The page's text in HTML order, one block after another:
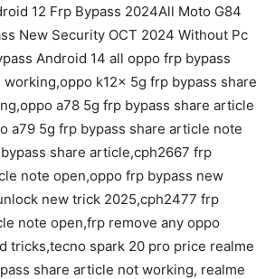
12 Frp Bypass 2024All Moto G84
New Security OCT 2024 Without Pc
Android 14 all oppo frp bypass
k12x 5g frp bypass share
a78 5g frp bypass share article
a79 5g frp bypass share article note
share article,cph2667 frp
note open,oppo frp bypass new
new trick 2025,cph2477 frp
note open,frp remove any oppo
tricks,tecno spark 20 pro price realme
share article not working, realme